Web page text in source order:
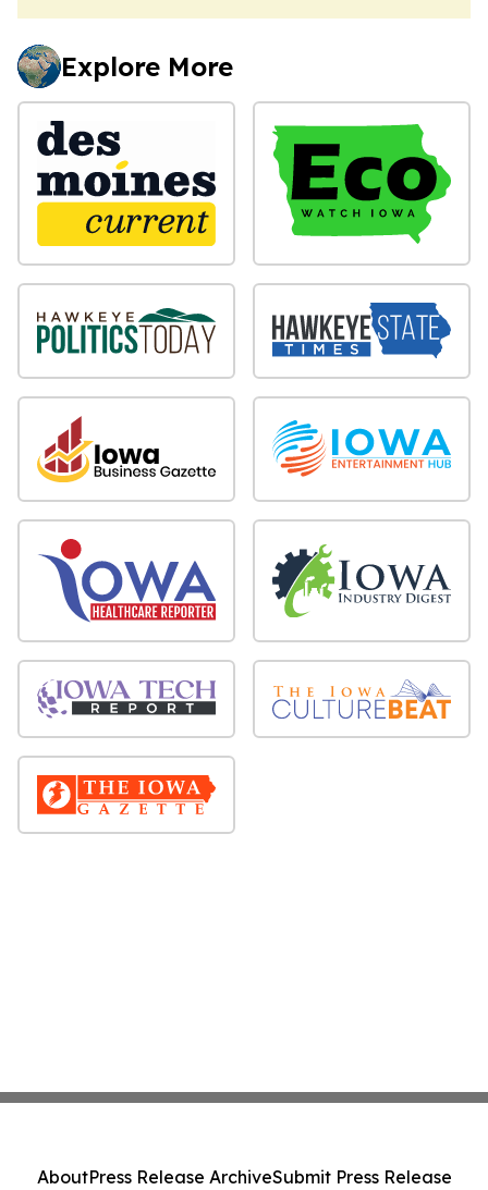
Explore More
AboutPress Release ArchiveSubmit Press Release